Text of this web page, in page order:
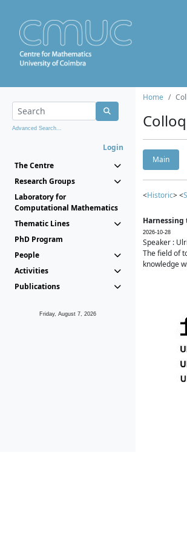
Advanced Search...
Login
The Centre
Research Groups
Laboratory for
Computational Mathematics
Thematic Lines
PhD Program
People
Activities
Publications
Friday, August 7, 2026
Home
Main
<Historic> <
Harnessing
2026-10-28
Speaker :
The field of
knowledge